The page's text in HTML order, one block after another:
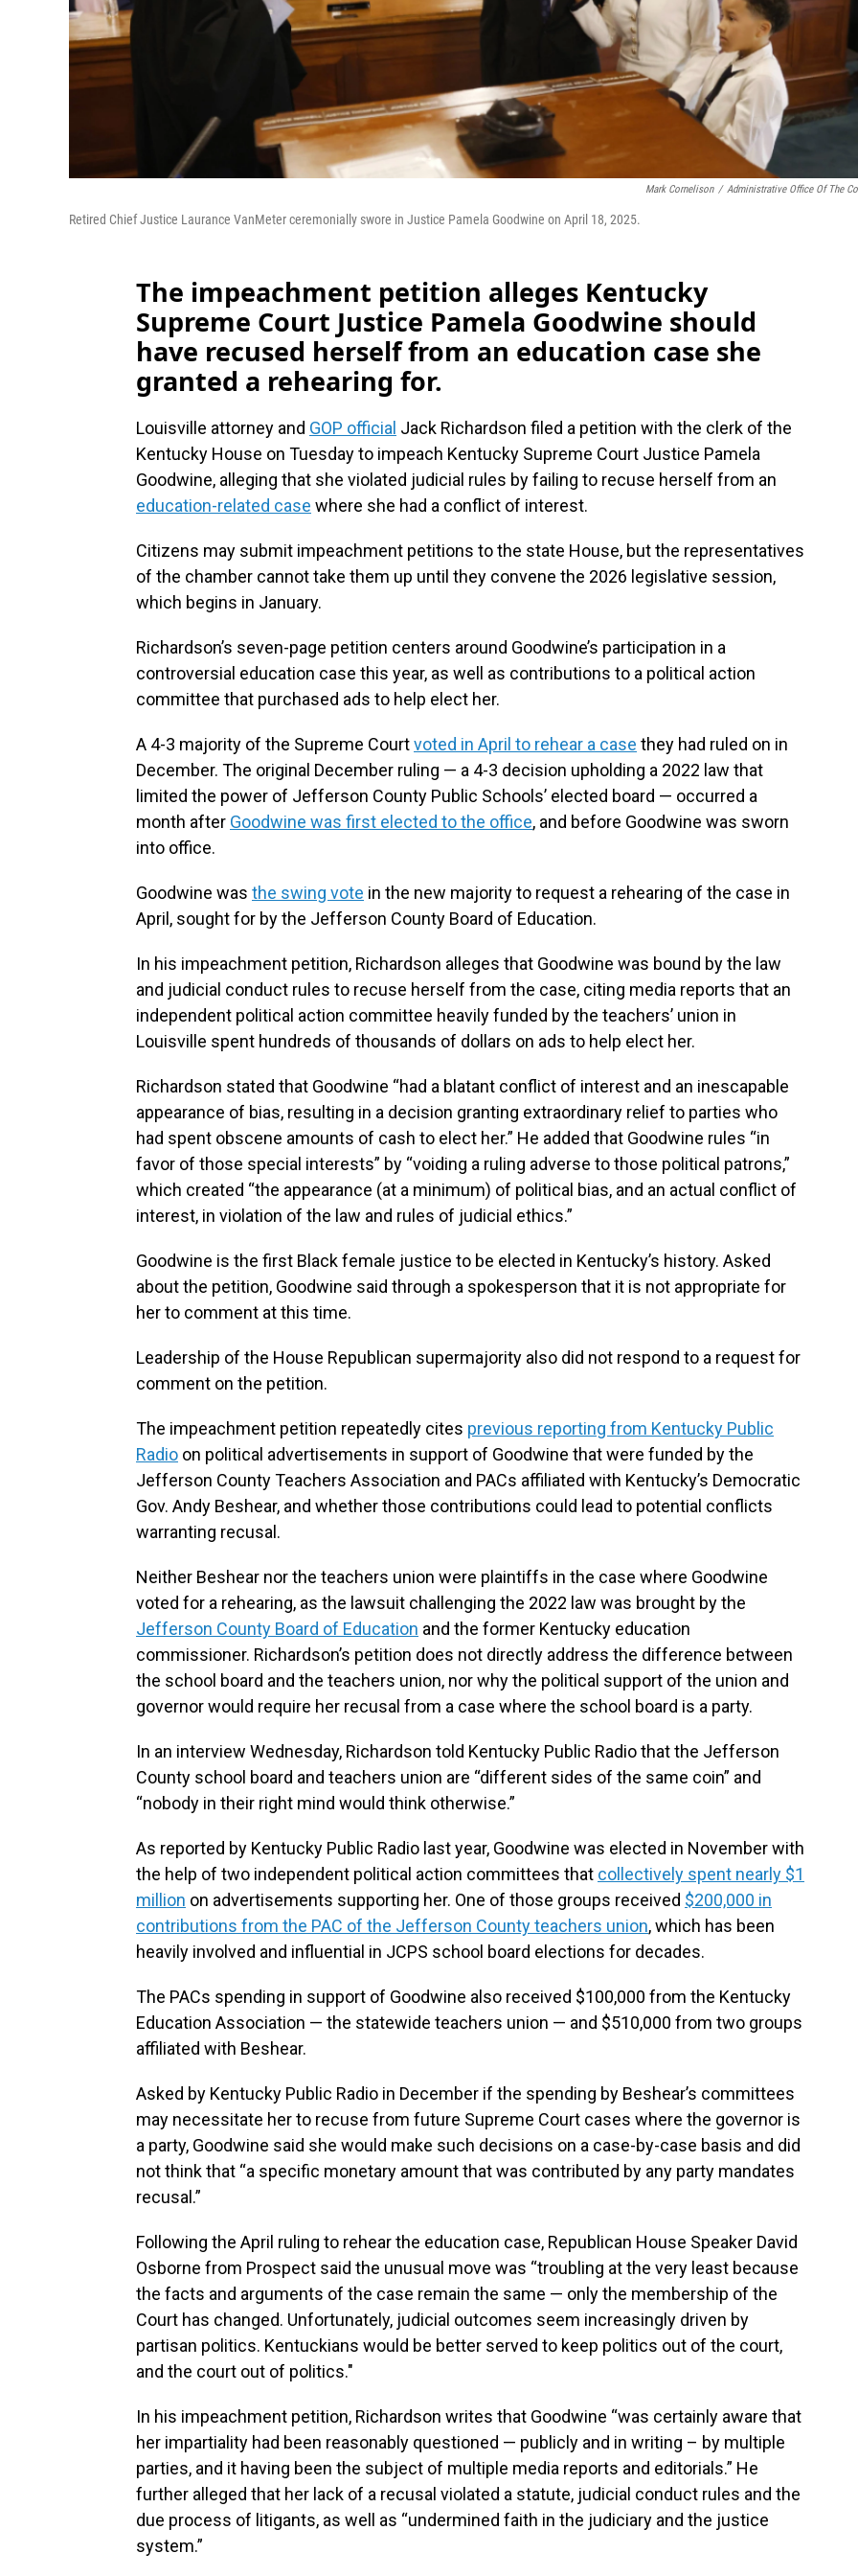
Mark Cornelison / Administrative Office Of The
Retired Chief Justice Laurance VanMeter ceremonially swore in Justice Pamela Goodwine on April 18, 2025.
The impeachment petition alleges Kentucky
Supreme Court Justice Pamela Goodwine should
have recused herself from an education case she
granted a rehearing for.
Louisville attorney and GOP official Jack Richardson filed a petition with the clerk of the
Kentucky House on Tuesday to impeach Kentucky Supreme Court Justice Pamela
Goodwine, alleging that she violated judicial rules by failing to recuse herself from an
education-related case where she had a conflict of interest.
Citizens may submit impeachment petitions to the state House, but the representatives
of the chamber cannot take them up until they convene the 2026 legislative session,
which begins in January.
Richardson’s seven-page petition centers around Goodwine’s participation in a
controversial education case this year, as well as contributions to a political action
committee that purchased ads to help elect her.
A 4-3 majority of the Supreme Courtvoted in April to rehear a case they had ruled on in
December. The original December ruling — a 4-3 decision upholding a 2022 law that
limited the power of Jefferson County Public Schools’ elected board — occurred a
month after Goodwine was first elected to the office, and before Goodwine was sworn
into office.
Goodwine was the swing vote in the new majority to request a rehearing of the case in
April, sought for by the Jefferson County Board of Education.
In his impeachment petition, Richardson alleges that Goodwine was bound by the law
and judicial conduct rules to recuse herself from the case, citing media reports that an
independent political action committee heavily funded by the teachers’ union in
Louisville spent hundreds of thousands of dollars on ads to help elect her.
Richardson stated that Goodwine “had a blatant conflict of interest and an inescapable
appearance of bias, resulting in a decision granting extraordinary relief to parties who
had spent obscene amounts of cash to elect her.” He added that Goodwine rules “in
favor of those special interests” by “voiding a ruling adverse to those political patrons,”
which created “the appearance (at a minimum) of political bias, and an actual conflict of
interest, in violation of the law and rules of judicial ethics.”
Goodwine is the first Black female justice to be elected in Kentucky’s history. Asked
about the petition, Goodwine said through a spokesperson that it is not appropriate for
her to comment at this time.
Leadership of the House Republican supermajority also did not respond to a request for
comment on the petition.
The impeachment petition repeatedly cites previous reporting from Kentucky Public
Radio on political advertisements in support of Goodwine that were funded by the
Jefferson County Teachers Association and PACs affiliated with Kentucky’s Democratic
Gov. Andy Beshear, and whether those contributions could lead to potential conflicts
warranting recusal.
Neither Beshear nor the teachers union were plaintiffs in the case where Goodwine
voted for a rehearing, as the lawsuit challenging the 2022 law was brought by the
Jefferson County Board of Education and the former Kentucky education
commissioner. Richardson’s petition does not directly address the difference between
the school board and the teachers union, nor why the political support of the union and
governor would require her recusal from a case where the school board is a party.
In an interview Wednesday, Richardson told Kentucky Public Radio that the Jefferson
County school board and teachers union are “different sides of the same coin” and
“nobody in their right mind would think otherwise.”
As reported by Kentucky Public Radio last year, Goodwine was elected in November with
the help of two independent political action committees that collectively spent nearly $1
million on advertisements supporting her. One of those groups received $200,000 in
contributions from the PAC of the Jefferson County teachers union, which has been
heavily involved and influential in JCPS school board elections for decades.
The PACs spending in support of Goodwine also received $100,000 from the Kentucky
Education Association — the statewide teachers union — and $510,000 from two groups
affiliated with Beshear.
Asked by Kentucky Public Radio in December if the spending by Beshear’s committees
may necessitate her to recuse from future Supreme Court cases where the governor is
a party, Goodwine said she would make such decisions on a case-by-case basis and did
not think that “a specific monetary amount that was contributed by any party mandates
recusal.”
Following the April ruling to rehear the education case, Republican House Speaker David
Osborne from Prospect said the unusual move was “troubling at the very least because
the facts and arguments of the case remain the same — only the membership of the
Court has changed. Unfortunately, judicial outcomes seem increasingly driven by
partisan politics. Kentuckians would be better served to keep politics out of the court,
and the court out of politics."
In his impeachment petition, Richardson writes that Goodwine “was certainly aware that
her impartiality had been reasonably questioned — publicly and in writing – by multiple
parties, and it having been the subject of multiple media reports and editorials.” He
further alleged that her lack of a recusal violated a statute, judicial conduct rules and the
due process of litigants, as well as “undermined faith in the judiciary and the justice
system.”